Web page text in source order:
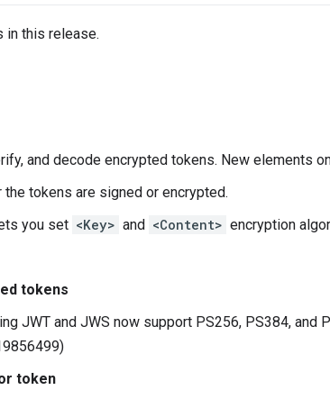
in this release.
and decode encrypted tokens. New elements
tokens are signed or encrypted.
you set <Key> and <Content> encryption
tokens
JWT and JWS now support PS256, PS384, and
token